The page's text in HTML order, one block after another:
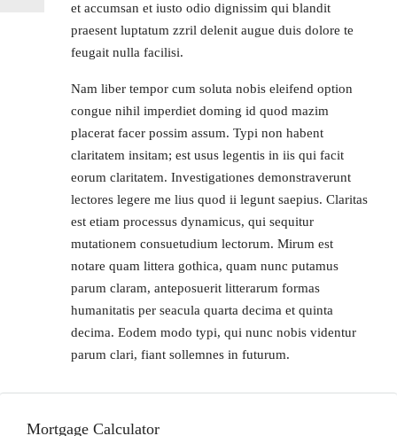
et accumsan et iusto odio dignissim qui blandit
praesent luptatum zzril delenit augue duis dolore te
feugait nulla facilisi.
Nam liber tempor cum soluta nobis eleifend option
congue nihil imperdiet doming id quod mazim
placerat facer possim assum. Typi non habent
claritatem insitam; est usus legentis in iis qui facit
eorum claritatem. Investigationes demonstraverunt
lectores legere me lius quod ii legunt saepius. Claritas
est etiam processus dynamicus, qui sequitur
mutationem consuetudium lectorum. Mirum est
notare quam littera gothica, quam nunc putamus
parum claram, anteposuerit litterarum formas
humanitatis per seacula quarta decima et quinta
decima. Eodem modo typi, qui nunc nobis videntur
parum clari, fiant sollemnes in futurum.
Mortgage Calculator